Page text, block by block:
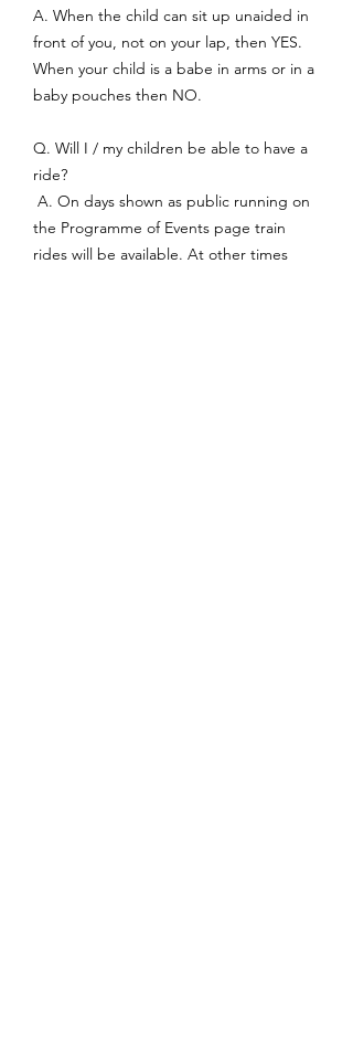
A. When the child can sit up unaided in
front of you, not on your lap, then YES.
When your child is a babe in arms or in a
baby pouches then NO.
Q. Will I / my children be able to have a
ride?
A. On days shown as public running on
the Programme of Events page train
rides will be available. At other times